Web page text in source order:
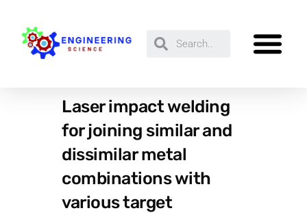
Laser impact welding
for joining similar and
dissimilar metal
combinations with
various target